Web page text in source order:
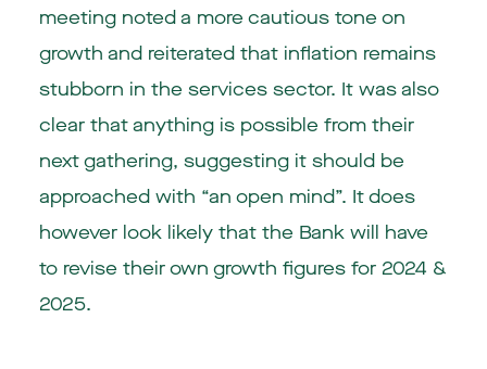
meeting noted a more cautious tone on
growth and reiterated that inflation remains
stubborn in the services sector. It was also
clear that anything is possible from their
next gathering, suggesting it should be
approached with “an open mind”. It does
however look likely that the Bank will have
to revise their own growth figures for 2024 &
2025.